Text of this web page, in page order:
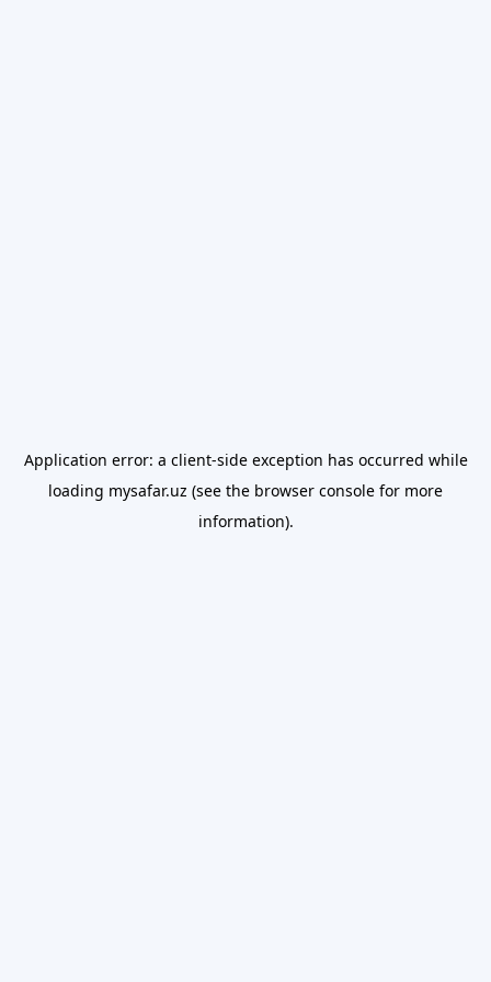
Application error: a client-side exception has occurred while
loading mysafar.uz (see the browser console for more
information).